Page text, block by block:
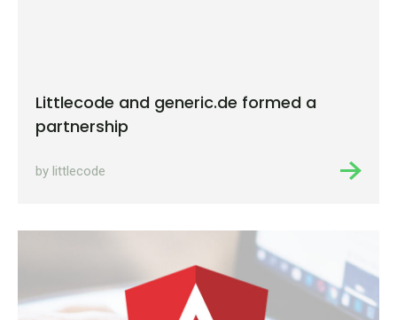
Littlecode and generic.de formed a
partnership
by littlecode